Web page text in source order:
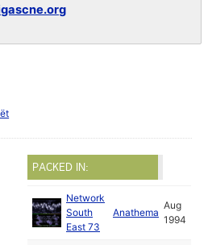
PACKED IN:
Network
South
East 73
Anathema
Aug
1994